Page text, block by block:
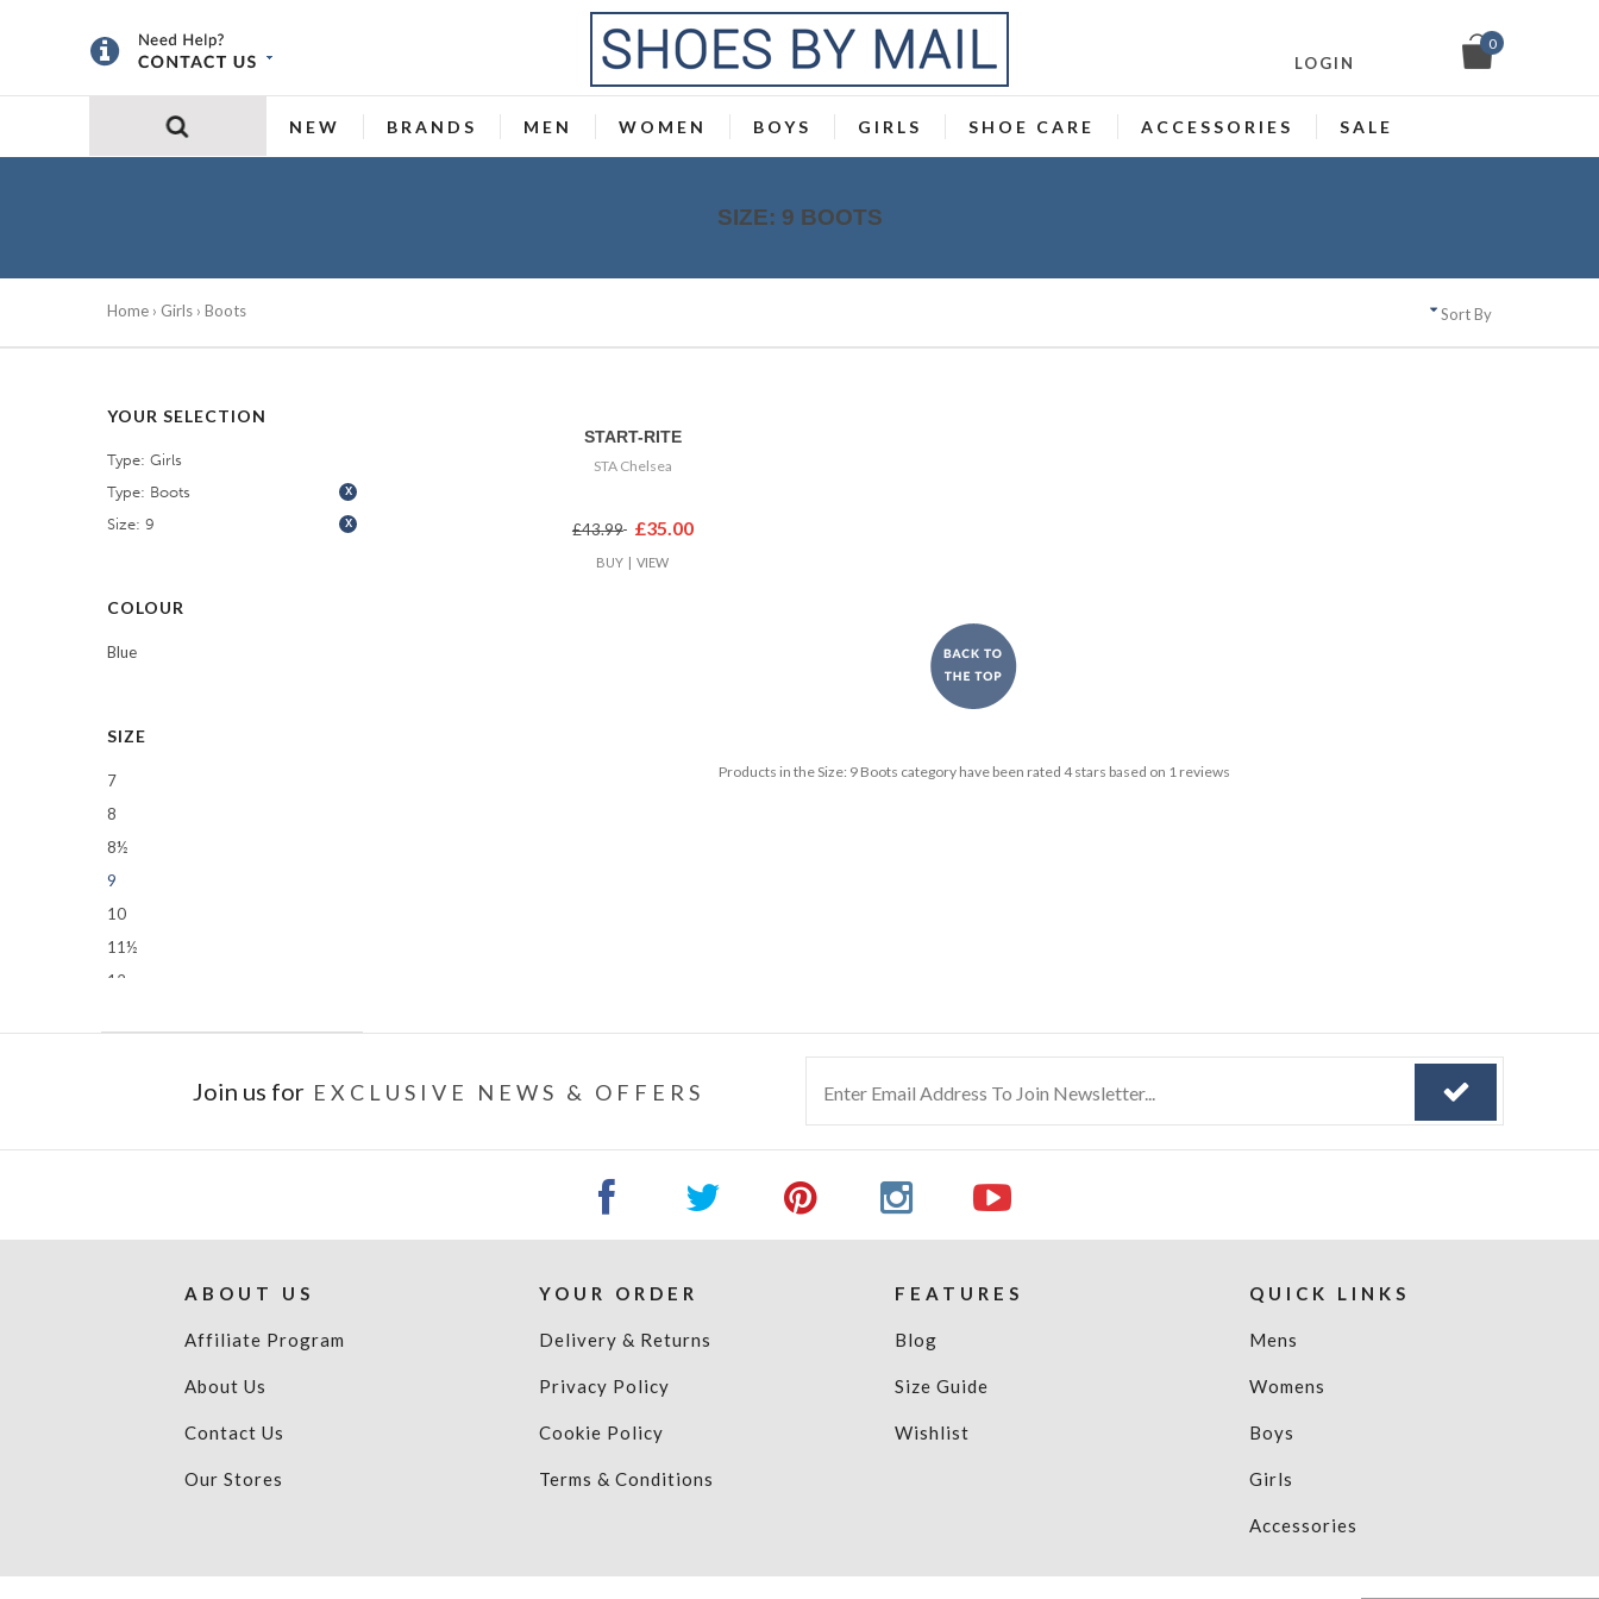
0
LOGIN
NEW BRANDS MEN WOMEN BOYS GIRLS SHOE CARE ACCESSORIES SALE
SIZE: 9 BOOTS
Home › Girls › Boots Sort By
YOUR SELECTION
Type: Girls
Type: Boots
X
Size: 9 X
COLOUR
Blue
SIZE
7
8
8½
9
10
11½
12
START-RITE
STA Chelsea
£43.99 £35.00
BUY VIEW
Products in theSize: 9 Boots category have been rated 4stars based on 1reviews
Join us for EXCLUSIVE NEWS & OFFERS
ABOUT US
Affiliate Program
About Us
Contact Us
Our Stores
YOUR ORDER
Delivery & Returns
Privacy Policy
Cookie Policy
Terms & Conditions
FEATURES
Blog
Size Guide
Wishlist
QUICK LINKS
Mens
Womens
Boys
Girls
Accessories